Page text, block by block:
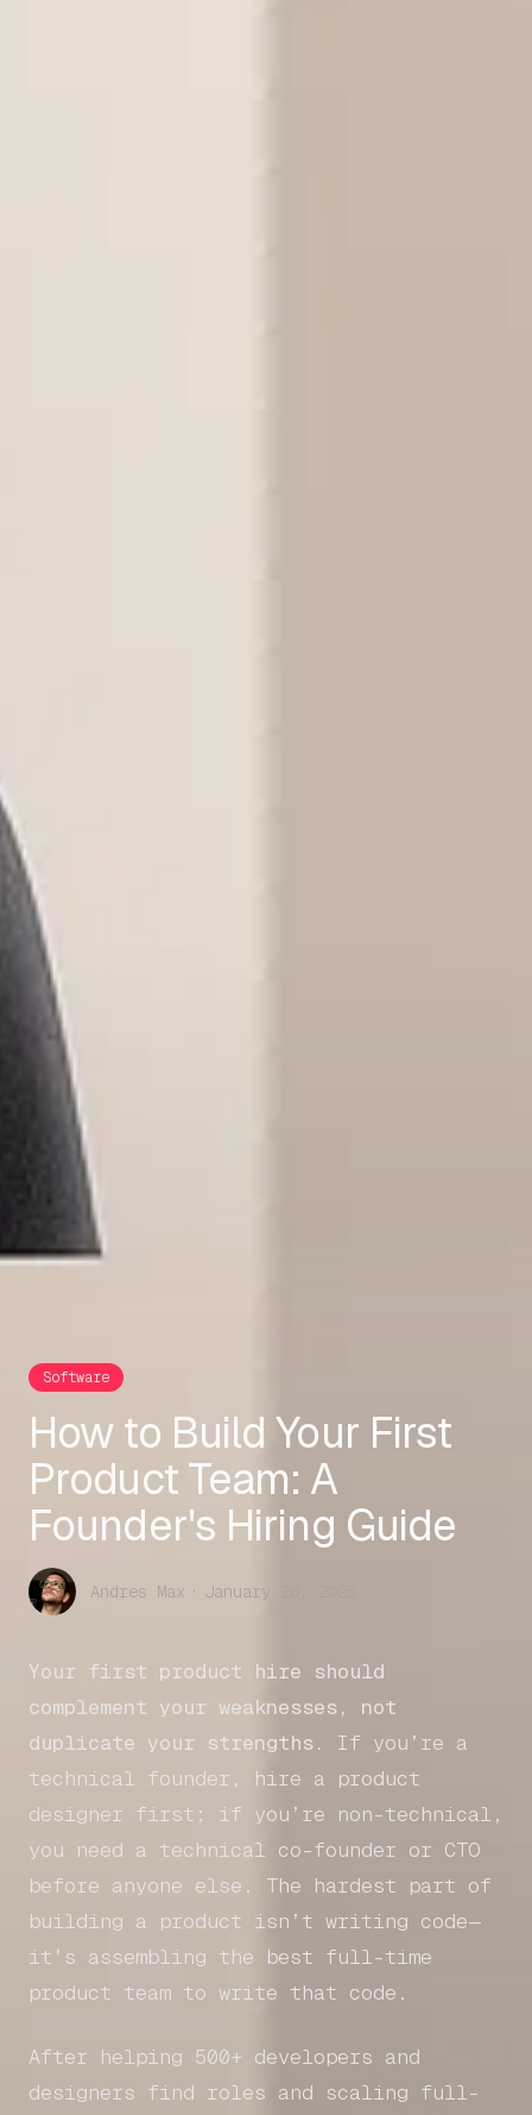
Software
How to Build Your First
Product Team: A
Founder's Hiring Guide
Andres Max · January 20, 2025
Your first product hire should
complement your weaknesses, not
duplicate your strengths.
If you’re a
technical founder, hire a product
designer first; if you’re non-technical,
you need a technical co-founder or CTO
before anyone else. The hardest part of
building a product isn’t writing code—
it’s assembling the best full-time
product team to write that code.
After helping 500+ developers and
designers find roles and scaling full-